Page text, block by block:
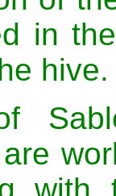
in
hive.
with